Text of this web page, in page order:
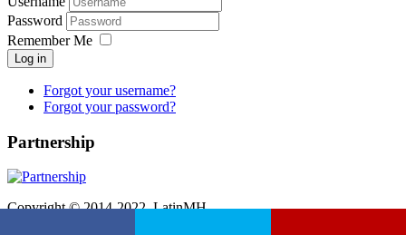
Password
Remember Me
Log in
Forgot your username?
Forgot your password?
Partnership
Copyright © 2014-2022. LatinMH.